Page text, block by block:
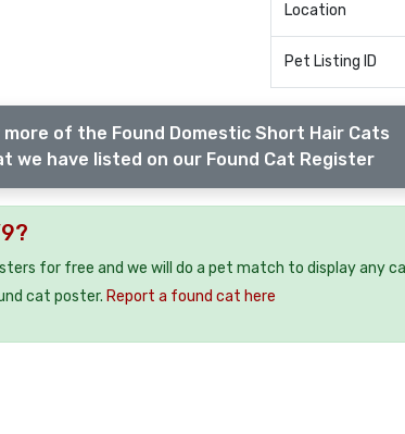
Location
Pet Listing ID
more of the Found Domestic Short Hair Cats
we have listed on our Found Cat Register
for free and we will do a pet match to display any
cat poster. Report a found cat here